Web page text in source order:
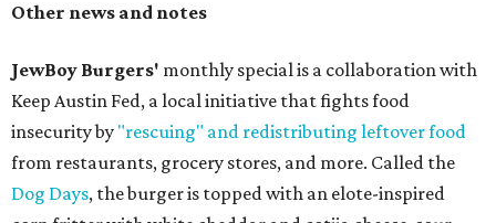
Other news and notes
JewBoy Burgers' monthly special is a collaboration with
Keep Austin Fed, a local initiative that fights food
insecurity by "rescuing" and redistributing leftover food
from restaurants, grocery stores, and more. Called the
Dog Days, the burger is topped with an elote-inspired